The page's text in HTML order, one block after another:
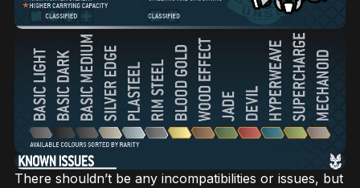
There shouldn’t be any incompatibilities or issues, but